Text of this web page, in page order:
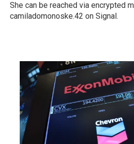
She can be reached via encrypted
camiladomonoske.42 on Signal.